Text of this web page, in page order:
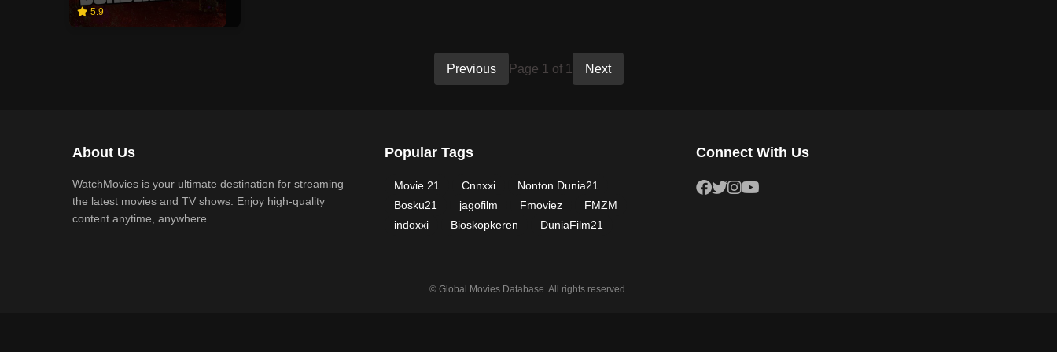
5.9
Previous Page 1 of 1 Next
About Us
WatchMovies is your ultimate destination for streaming
the latest movies and TV shows. Enjoy high-quality
content anytime, anywhere.
Popular Tags
Movie 21 Cnnxxi
Nonton Dunia21
Bosku21
jagofilm Fmoviez
FMZM
indoxxi
Bioskopkeren DuniaFilm21
Connect With Us
© Global Movies Database. All rights reserved.